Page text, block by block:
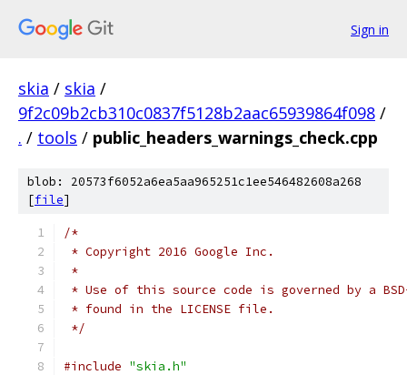
Sign in
skia / skia /
9f2c09b2cb310c0837f5128b2aac65939864f098 /
. / tools / public_headers_warnings_check.cpp
blob: 20573f6052a6ea5aa965251c1ee546482608a268
[file]
/*
* Copyright 2016 Google Inc.
*
* Use of this source code is governed by a
* found in the LICENSE file.
*/
#include "skia.h"